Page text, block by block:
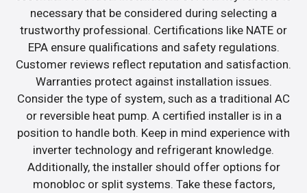
necessary that be considered during selecting a
trustworthy professional. Certifications like NATE or
EPA ensure qualifications and safety regulations.
Customer reviews reflect reputation and satisfaction.
Warranties protect against installation issues.
Consider the type of system, such as a traditional AC
or reversible heat pump. A certified installer is in a
position to handle both. Keep in mind experience with
inverter technology and refrigerant knowledge.
Additionally, the installer should offer options for
monobloc or split systems. Take these factors,